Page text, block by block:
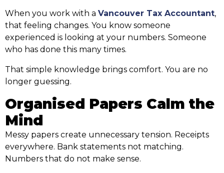
When you work with a Vancouver Tax Accountant,
that feeling changes. You know someone
experienced is looking at your numbers. Someone
who has done this many times.
That simple knowledge brings comfort. You are no
longer guessing.
Organised Papers Calm the
Mind
Messy papers create unnecessary tension. Receipts
everywhere. Bank statements not matching.
Numbers that do not make sense.